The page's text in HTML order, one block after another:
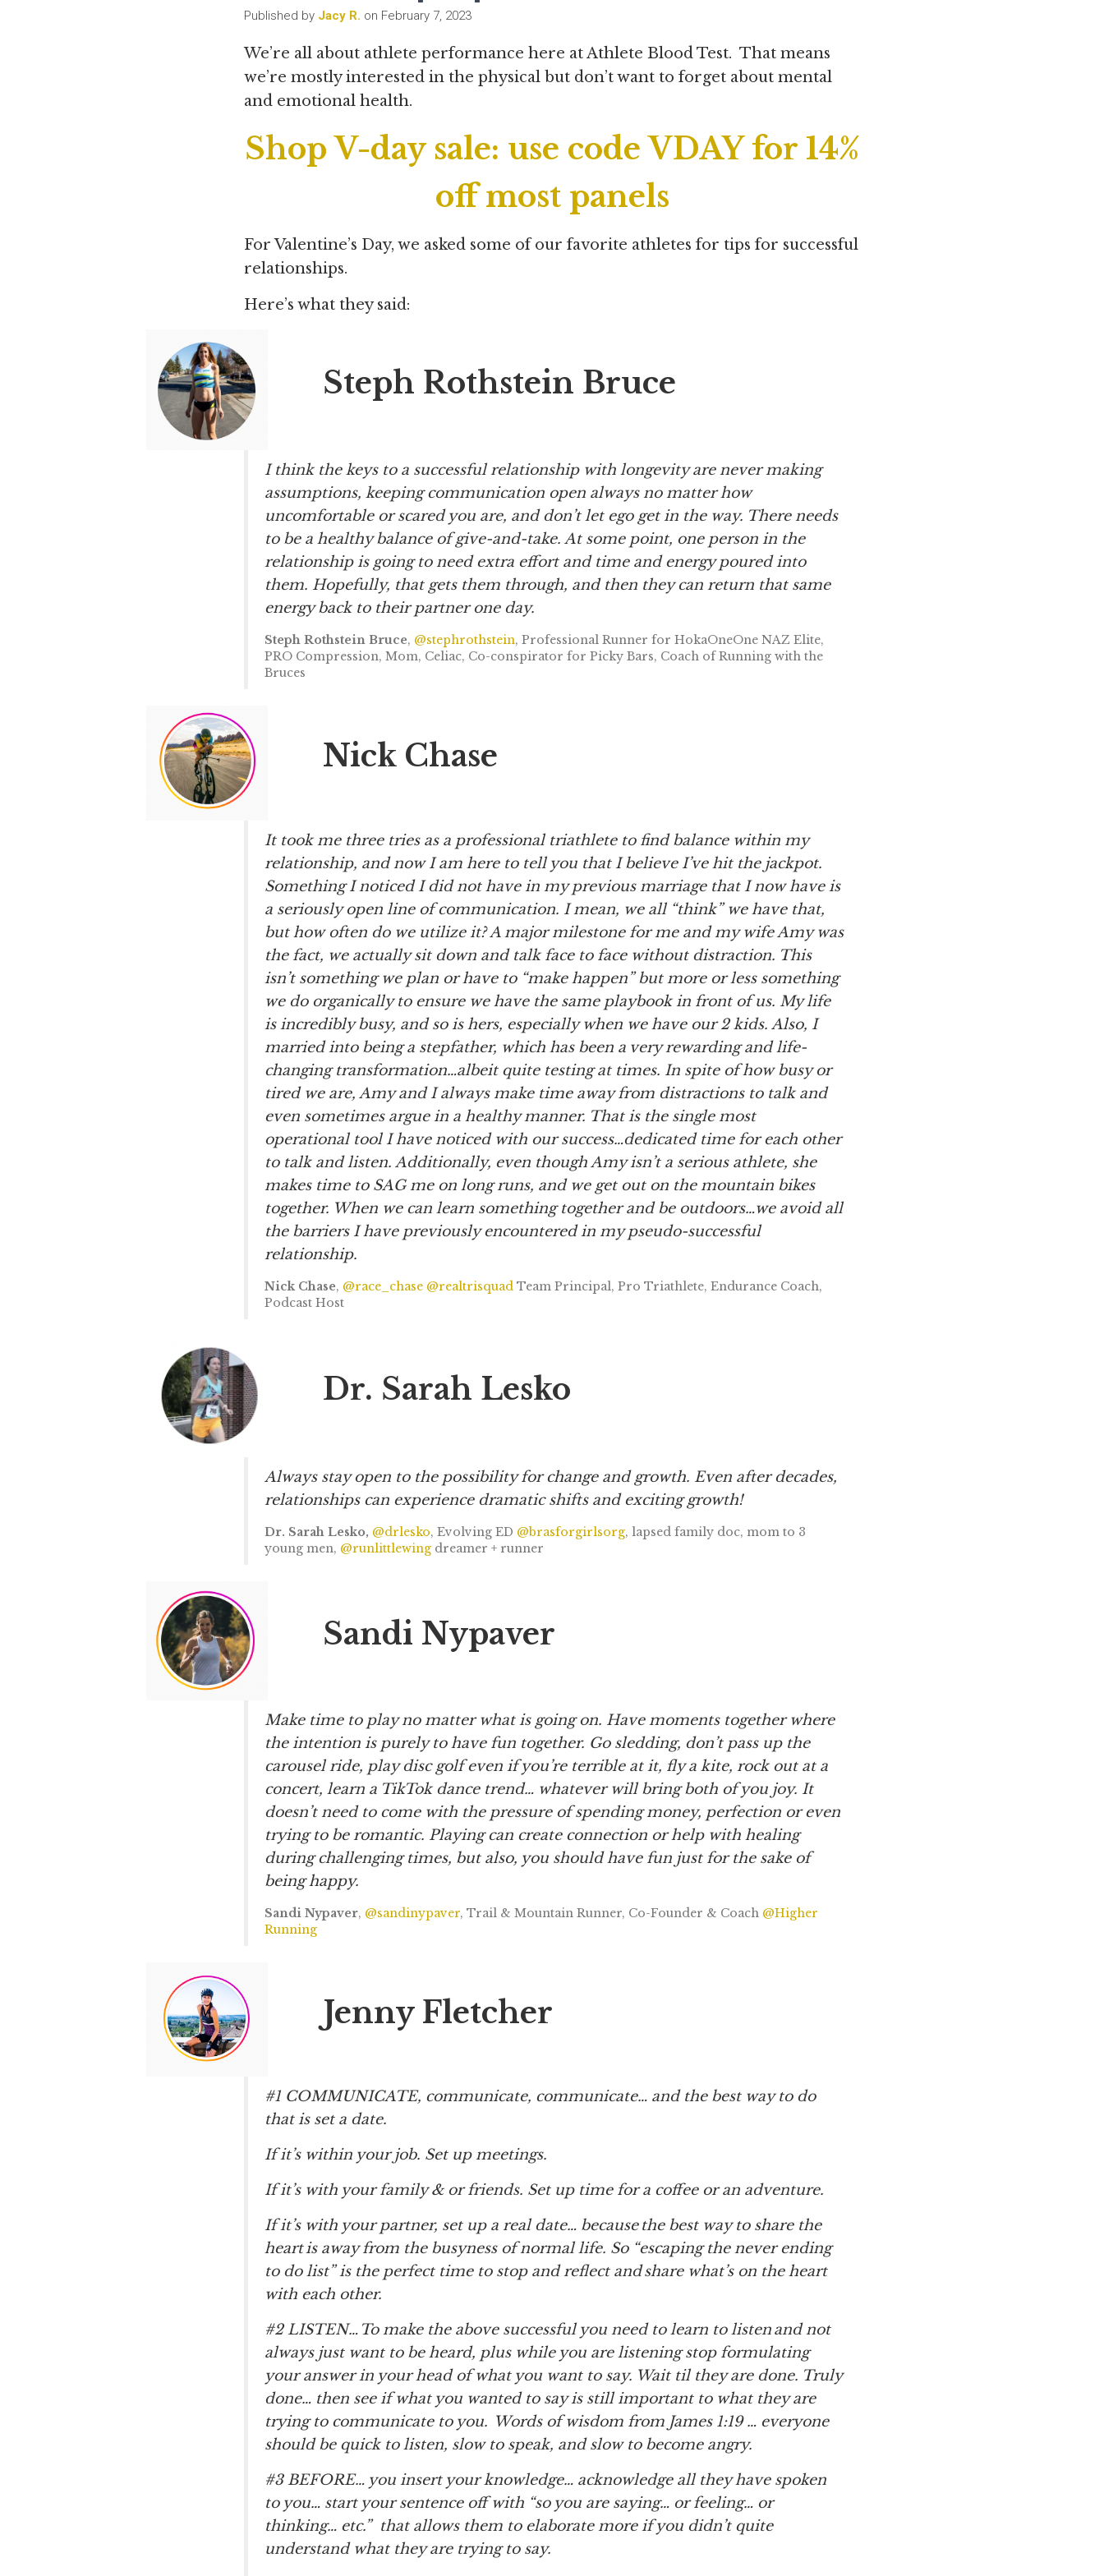
Published by Jacy R. on February 7, 2023
We’re all about athlete performance here at Athlete Blood Test. That means
we’re mostly interested in the physical but don’t want to forget about mental
and emotional health.
Shop V-day sale: use code VDAY for 14%
off most panels
For Valentine’s Day, we asked some of our favorite athletes for tips for successful
relationships.
Here’s what they said:
Steph Rothstein Bruce
I think the keys to a successful relationship with longevity are never making
assumptions, keepingcommunication open always no matter how
uncomfortable or scared you are, and don’t let ego get in the way. There needs
to be a healthy balance of give-and-take. At some point, one person in the
relationship is going to need extra effort and time and energy poured into
them. Hopefully, that gets them through, and then they can return that same
energy back to their partner one day.
Steph Rothstein Bruce, @stephrothstein, Professional Runner for HokaOneOne NAZ Elite,
PRO Compression, Mom, Celiac, Co-conspirator for Picky Bars, Coach of Running with the
Bruces
Nick Chase
It took me threetries as a professional triathlete to find balance within my
relationship, and now I am here to tell you that I believe I’ve hit the jackpot.
Something I noticed I did not have in my previous marriage that I now have is
a seriously open line of communication. I mean, we all “think” we have that,
but how often do we utilize it? A major milestone for me and my wife Amy was
the fact, we actually sit down and talk face to face without distraction. This
isn’t something we plan or have to “make happen” but more or less something
we do organically to ensure we have the same playbook in front of us. My life
is incredibly busy, and so is hers, especially when we have our 2 kids. Also, I
married into being a stepfather, which has been a very rewarding and life-
changing transformation…albeit quite testing at times. In spite of how busy or
tired we are, Amy and I always make time away from distractions to talk and
even sometimes argue in a healthy manner. That is the single most
operational tool I have noticed with our success…dedicated time for each other
to talk and listen. Additionally, even though Amy isn’t a serious athlete, she
makes time to SAG me on long runs, and we get out on the mountain bikes
together. When we can learn something together and be outdoors…we avoid all
the barriers I have previously encountered in my pseudo-successful
relationship.
Nick Chase, @race_chase @realtrisquad Team Principal, Pro Triathlete, Endurance Coach,
Podcast Host
Dr. Sarah Lesko
Always stay open to the possibility for change and growth. Even after decades,
relationships can experience dramatic shifts and exciting growth!
Dr. Sarah Lesko, @drlesko, Evolving ED @brasforgirlsorg, lapsed family doc, mom to 3
young men, @runlittlewing dreamer + runner
Sandi Nypaver
Make time to play no matter what is going on. Have moments together where
the intention is purely to have fun together. Go sledding, don’t pass up the
carousel ride, play disc golf even if you’re terrible at it, fly a kite, rock out at a
concert, learn a TikTok dance trend… whatever will bring both of you joy. It
doesn’t need to come with the pressure of spending money, perfection or even
trying to be romantic. Playing can create connection or help with healing
during challenging times, but also, you should have fun just for the sake of
being happy.
Sandi Nypaver, @sandinypaver, Trail & Mountain Runner, Co-Founder & Coach @Higher
Running
Jenny Fletcher
#1 COMMUNICATE, communicate, communicate… and the best way to do
that is set a date.
If it’s within your job. Set up meetings.
If it’s with your family & or friends. Set up time for a coffee or an adventure.
If it’s with your partner, set up a real date… because the best way to share the
heart is away from the busyness of normal life. So “escaping the never ending
to do list” is the perfect time to stop and reflect and share what’s on the heart
with each other.
#2 LISTEN… To make the above successful you need to learn to listen and not
always just want to be heard, plus while you are listening stop formulating
your answer in your head of what you want to say. Wait til they are done. Truly
done… then see if what you wanted to say is still important to what they are
trying to communicate to you. Words of wisdom from James 1:19 … everyone
should be quick to listen, slow to speak, and slow to become angry.
#3 BEFORE… you insert your knowledge… acknowledge all they have spoken
to you… start your sentence off with “so you are saying… or feeling… or
thinking… etc.” that allows them to elaborate more if you didn’t quite
understand what they are trying to say.